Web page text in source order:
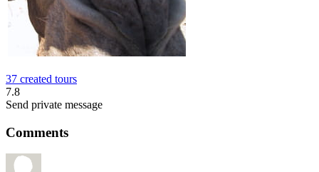
37 created tours
7.8
Send private message
Comments